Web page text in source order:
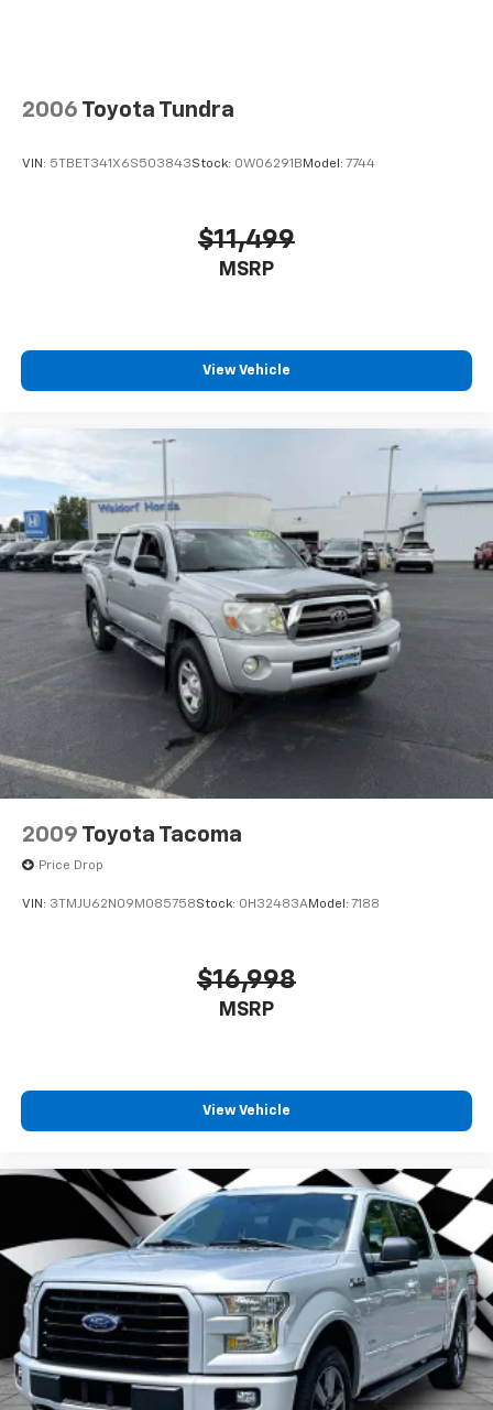
Regular Box Style
Tailgate Rear Cargo Access
Tailgate/Rear Door Lock Included w/Power Door
Variable Intermittent Wipers
Wheels: 17" Gray-Painted Aluminum
2006 Toyota Tundra
VIN: 5TBET341X6S503843Stock: 0W06291B Model: 7744
$11,499
MSRP
View Vehicle
2009 Toyota Tacoma
Price Drop
VIN: 3TMJU62N09M085758Stock: 0H32483AModel: 7188
$16,998
MSRP
View Vehicle